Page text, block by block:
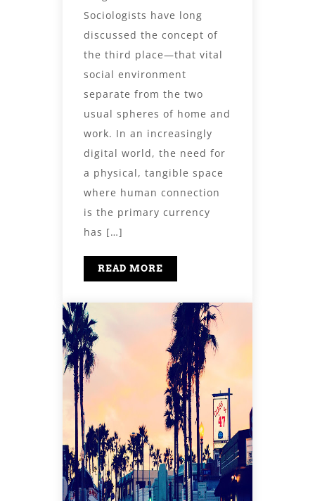
Sociologists have long
discussed the concept of
the third place—that vital
social environment
separate from the two
usual spheres of home and
work. In an increasingly
digital world, the need for
a physical, tangible space
where human connection
is the primary currency
has […]
READ MORE